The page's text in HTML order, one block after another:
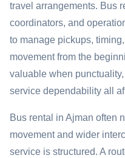
travel arrangements. Bus
coordinators, and
to manage pickups,
movement from the
valuable when
service dependability all
Bus rental in Ajman often
movement and wider
service is structured. A